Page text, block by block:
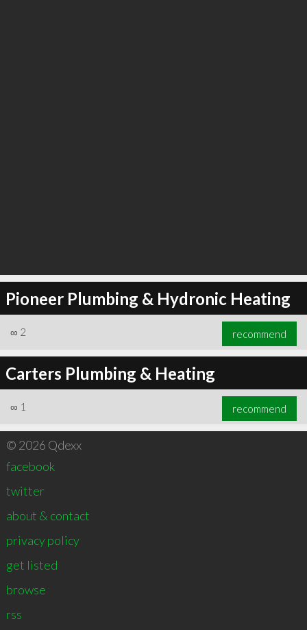
Pioneer Plumbing & Hydronic Heating
∞ 2 recommend
Carters Plumbing & Heating
∞ 1 recommend
© 2026 Qdexx
facebook
twitter
about & contact
privacy policy
get listed
browse
rss